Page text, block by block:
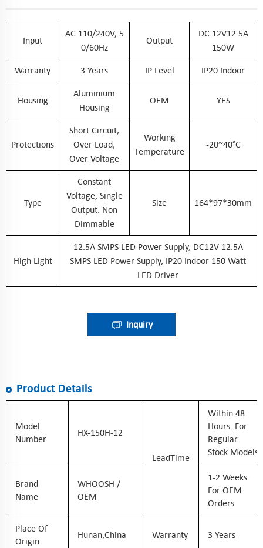
Input
AC 110/240V, 5
0/60Hz
Output
DC 12V12.5A
150W
Warranty
3 Years IP Level IP20 Indoor
Housing
Aluminium
Housing
OEM YES
Protections
Short Circuit,
Over Load,
Over Voltage
Working
Temperature
-20~40°C
Type
Constant
Voltage, Single
Output. Non
Dimmable
Size 164*97*30mm
High Light
12.5A SMPS LED Power Supply, DC12V 12.5A
SMPS LED Power Supply, IP20 Indoor 150 Watt
LED Driver
Inquiry
Product Details
Model
Number
HX-150H-12
LeadTime
Within 48
Hours: For
Regular
Stock Models
Brand
Name
WHOOSH /
OEM
1-2 Weeks:
For OEM
Orders
Place Of
Origin
Hunan,China Warranty 3 Years